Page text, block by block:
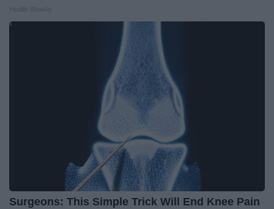
Surgeons: This Simple Trick Will End Knee Pain